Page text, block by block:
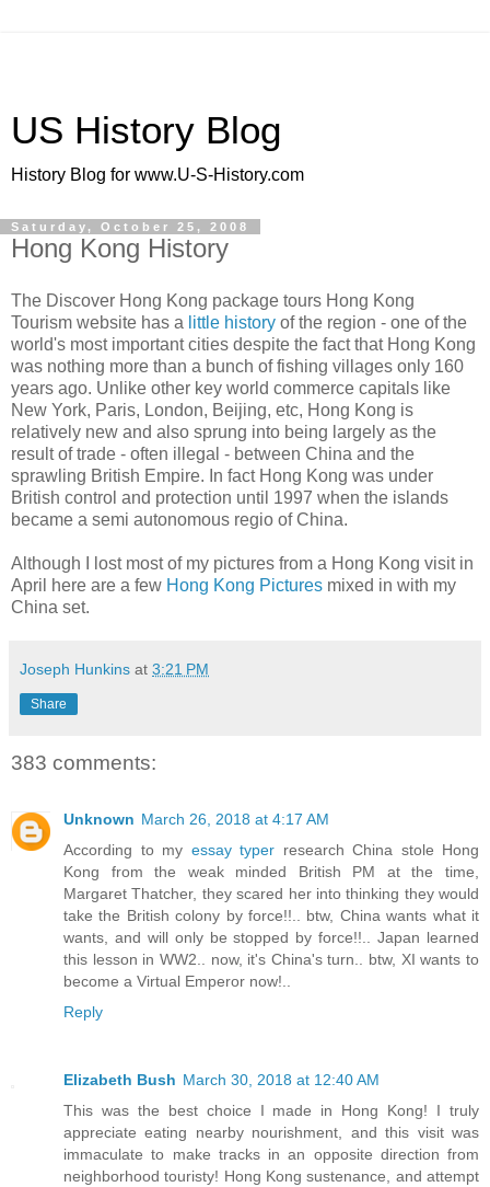
US History Blog
History Blog for www.U-S-History.com
Saturday, October 25, 2008
Hong Kong History
The Discover Hong Kong package tours Hong Kong
Tourism website has a little history of the region - one of the
world's most important cities despite the fact that Hong Kong
was nothing more than a bunch of fishing villages only 160
years ago. Unlike other key world commerce capitals like
New York, Paris, London, Beijing, etc, Hong Kong is
relatively new and also sprung into being largely as the
result of trade - often illegal - between China and the
sprawling British Empire. In fact Hong Kong was under
British control and protection until 1997 when the islands
became a semi autonomous regio of China.
Although I lost most of my pictures from a Hong Kong visit in
April here are a few Hong Kong Pictures mixed in with my
China set.
Joseph Hunkins at 3:21 PM
Share
383 comments:
Unknown March 26, 2018 at 4:17 AM
According to my essay typer research China stole Hong
Kong from the weak minded British PM at the time,
Margaret Thatcher, they scared her into thinking they would
take the British colony by force!!.. btw, China wants what it
wants, and will only be stopped by force!!.. Japan learned
this lesson in WW2.. now, it's China's turn.. btw, XI wants to
become a Virtual Emperor now!..
Reply
Elizabeth Bush March 30, 2018 at 12:40 AM
This was the best choice I made in Hong Kong! I truly
appreciate eating nearby nourishment, and this visit was
immaculate to make tracks in an opposite direction from
neighborhood touristy! Hong Kong sustenance, and attempt